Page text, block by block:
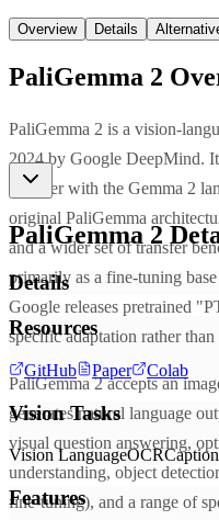
Overview Details
PaliGemma 2
PaliGemma 2 is a vision-
2024 by Google DeepMind.
encoder with the Gemma 2
original PaliGemma
and a wider set of transfer
primarily as a fine-tuning
Google releases pretrained
specific adaptation rather
PaliGemma 2 accepts an
generates natural language
visual question answering,
understanding, object
fine-tuning), and a range of
PaliGemma 2
Details
Resources
GitHub Paper Colab
Vision Tasks
Vision LanguageOCR
Features